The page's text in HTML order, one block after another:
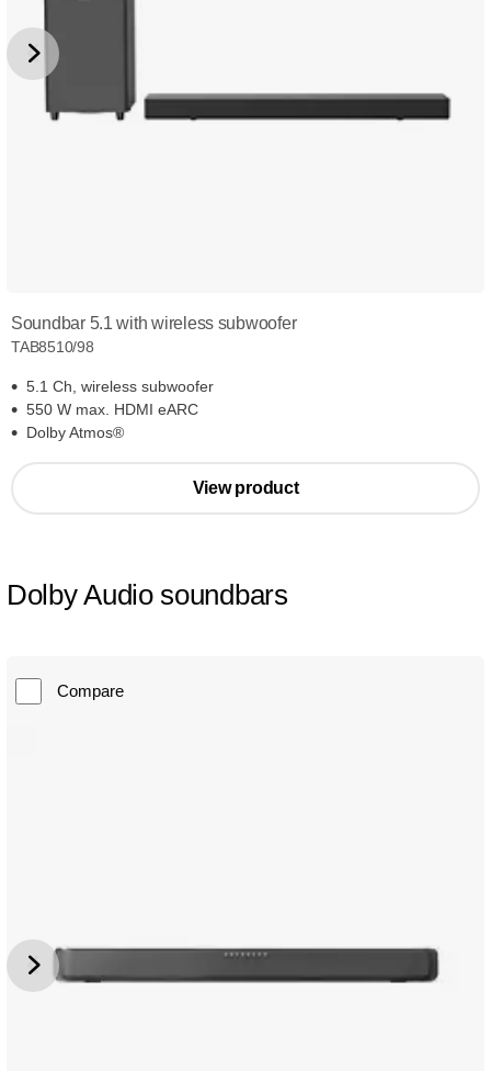
Soundbar 5.1 with wireless subwoofer
TAB8510/98
5.1 Ch, wireless subwoofer
550 W max. HDMI eARC
Dolby Atmos®
View product
Dolby Audio soundbars
Compare